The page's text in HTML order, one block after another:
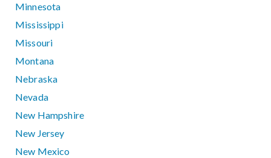
Minnesota
Mississippi
Missouri
Montana
Nebraska
Nevada
New Hampshire
New Jersey
New Mexico